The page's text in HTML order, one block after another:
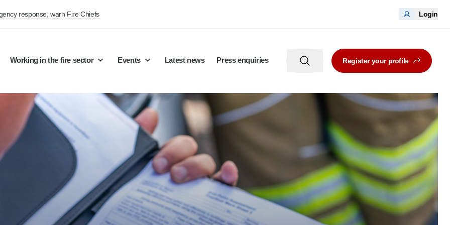
response, warn Fire Chiefs Login
Working in the fire sector Events Latest news Press enquiries Register your profile